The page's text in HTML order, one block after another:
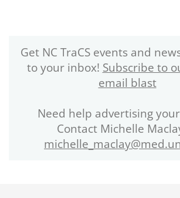
Get NC TraCS events and
to your inbox! Subscribe to
email blast
Need help advertising
Contact Michelle